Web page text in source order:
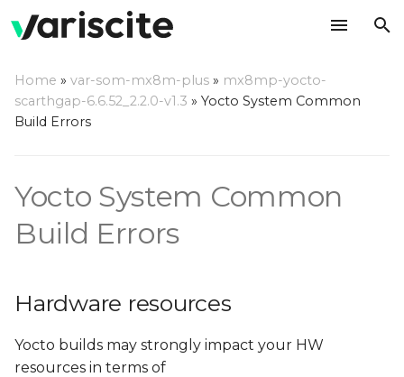
p
t
o
r
Hardware resources
No space left on device
or exceeds
Required RAM
Minimum RAM
Recommendations
Home » var-som-mx8m-plus » mx8mp-yocto-
scarthgap-6.6.52_2.2.0-v1.3 » Yocto System Common
Build Errors
Yocto System Common
Build Errors
Hardware resources
Yocto builds may strongly impact your HW
resources in terms of